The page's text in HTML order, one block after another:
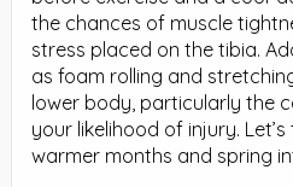
the chances of muscle
stress placed on the tibia.
as foam rolling and
lower body, particularly the
your likelihood of injury.
warmer months and spring